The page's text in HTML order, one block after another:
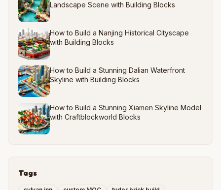
Landscape Scene with Building Blocks
How to Build a Nanjing Historical Cityscape
with Building Blocks
How to Build a Stunning Dalian Waterfront
Skyline with Building Blocks
How to Build a Stunning Xiamen Skyline Model
with Craftblockworld Blocks
Tags